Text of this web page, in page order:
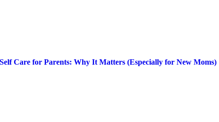
Self Care for Parents: Why It Matters (Especially for New Moms)